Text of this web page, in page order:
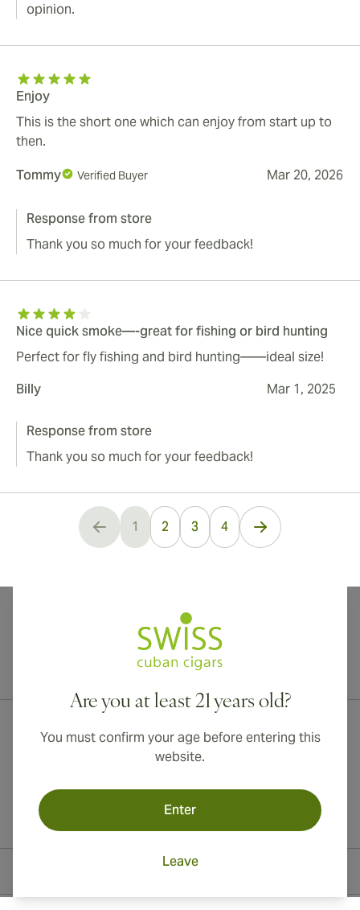
opinion.
Enjoy
This is the short one which can enjoy from start up to
then.
Tommy
Verified Buyer Mar 20, 2026
Response from store
Thank you so much for your feedback!
Nice quick smoke—-great for fishing or bird hunting
Perfect for fly fishing and bird hunting——ideal size!
Billy
Mar 1, 2025
Response from store
Thank you so much for your feedback!
You're currently reading page
1 2 3 4
Are you at least 21 years old?
You must confirm your age before entering this
website.
Enter
Leave
International shipping available to Canada, UK, and Australia!